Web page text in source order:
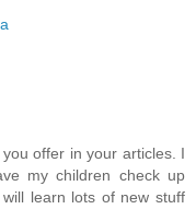
offer in your articles. I
my children check up
learn lots of new stuff